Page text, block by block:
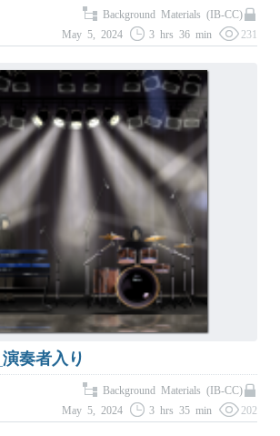
Background Materials (IB-CC)
May 5, 2024
3 hrs 36 min 231
奏者入り
Background Materials (IB-CC)
May 5, 2024
3 hrs 35 min 202